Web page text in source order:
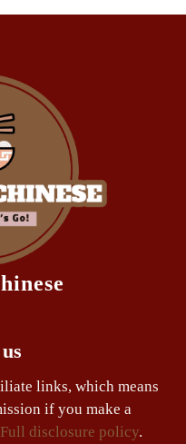
links, which means
if you make a
Full disclosure policy.